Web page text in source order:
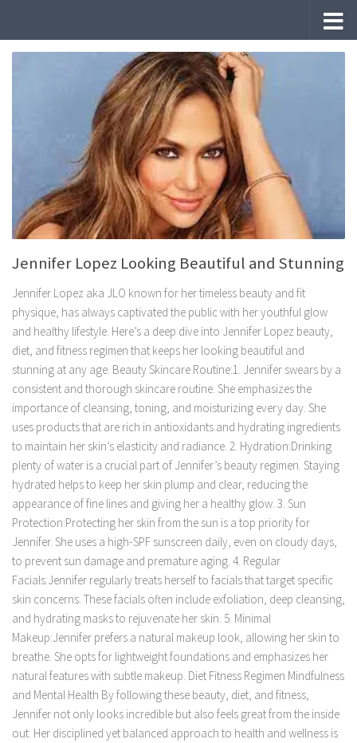
Jennifer Lopez Looking Beautiful and Stunning
Jennifer Lopez aka JLO known for her timeless beauty and fit
physique, has always captivated the public with her youthful glow
and healthy lifestyle. Here’s a deep dive into Jennifer Lopez beauty,
diet, and fitness regimen that keeps her looking beautiful and
stunning at any age. Beauty Skincare Routine:1. Jennifer swears by a
consistent and thorough skincare routine. She emphasizes the
importance of cleansing, toning, and moisturizing every day. She
uses products that are rich in antioxidants and hydrating ingredients
to maintain her skin’s elasticity and radiance. 2. Hydration:Drinking
plenty of water is a crucial part of Jennifer’s beauty regimen. Staying
hydrated helps to keep her skin plump and clear, reducing the
appearance of fine lines and giving her a healthy glow. 3. Sun
Protection:Protecting her skin from the sun is a top priority for
Jennifer. She uses a high-SPF sunscreen daily, even on cloudy days,
to prevent sun damage and premature aging. 4. Regular
Facials:Jennifer regularly treats herself to facials that target specific
skin concerns. These facials often include exfoliation, deep cleansing,
and hydrating masks to rejuvenate her skin. 5. Minimal
Makeup:Jennifer prefers a natural makeup look, allowing her skin to
breathe. She opts for lightweight foundations and emphasizes her
natural features with subtle makeup. Diet Fitness Regimen Mindfulness
and Mental Health By following these beauty, diet, and fitness,
Jennifer not only looks incredible but also feels great from the inside
out. Her disciplined yet balanced approach to health and wellness is